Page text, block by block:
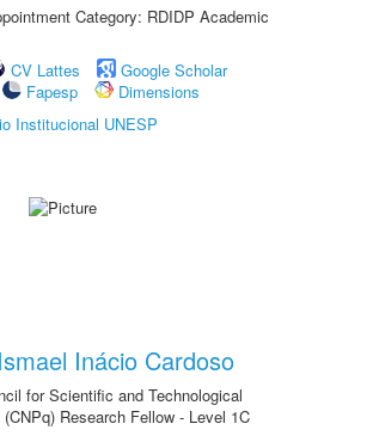
Category: RDIDP Academic
CV Lattes
Google Scholar
Fapesp
Dimensions
Institucional UNESP
Inácio Cardoso
for Scientific and Technological
Research Fellow - Level 1C